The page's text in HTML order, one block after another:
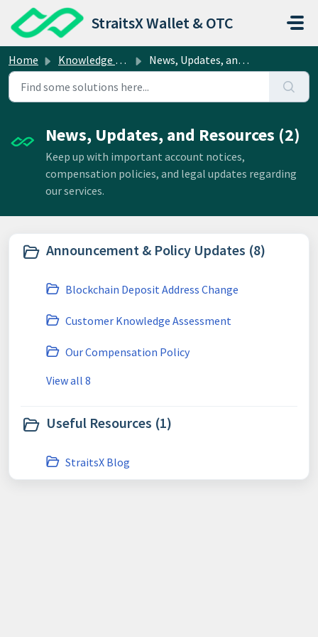
Skip to main content
StraitsX Wallet & OTC
Home Knowledge base News, Updates, and Resources
News, Updates, and Resources (2)
Keep up with important account notices,
compensation policies, and legal updates regarding
our services.
Announcement & Policy Updates (8)
Blockchain Deposit Address Change
Customer Knowledge Assessment
Our Compensation Policy
View all 8
Useful Resources (1)
StraitsX Blog